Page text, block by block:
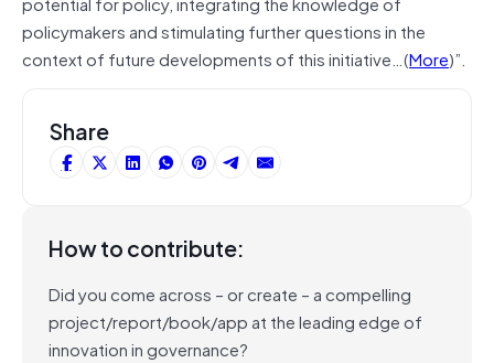
policymakers and stimulating further questions in the
context of future developments of this initiative…(More)”.
Share
How to contribute:
Did you come across – or create – a compelling
project/report/book/app at the leading edge of
innovation in governance?